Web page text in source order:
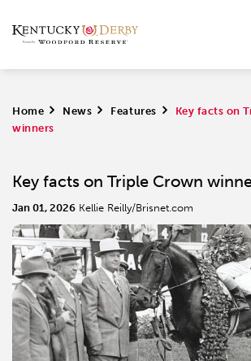
Home > News > Features >
Key facts on
winners
Key facts on Triple Crown
Jan 01, 2026 Kellie Reilly/Brisnet.com